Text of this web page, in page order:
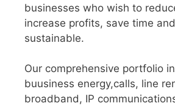
businesses who wish to
increase profits, save time
sustainable.
Our comprehensive portfolio
buusiness energy,calls, line
broadband, IP